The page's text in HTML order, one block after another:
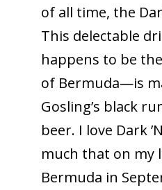
of all time, the
This delectable
happens to be
of Bermuda—is
Gosling’s black
beer. I love Dark
much that on my
Bermuda in